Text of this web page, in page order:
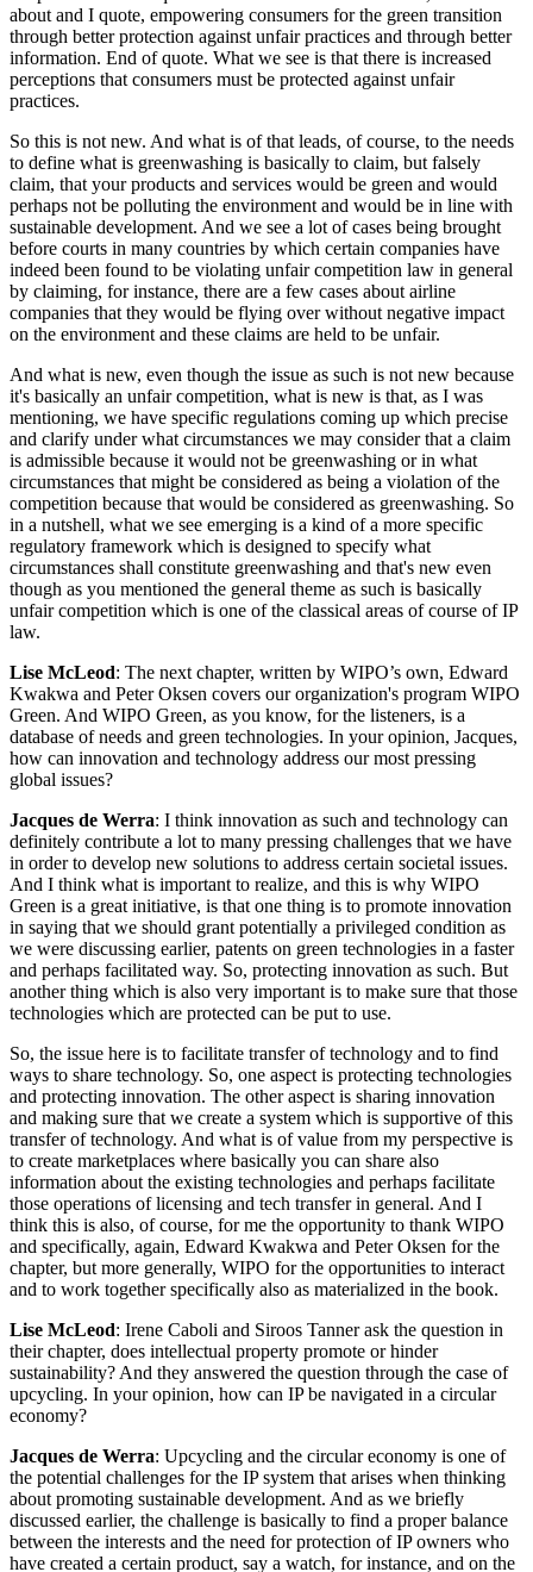
about and I quote, empowering consumers for the green transition
through better protection against unfair practices and through better
information. End of quote. What we see is that there is increased
perceptions that consumers must be protected against unfair
practices.
So this is not new. And what is of that leads, of course, to the needs
to define what is greenwashing is basically to claim, but falsely
claim, that your products and services would be green and would
perhaps not be polluting the environment and would be in line with
sustainable development. And we see a lot of cases being brought
before courts in many countries by which certain companies have
indeed been found to be violating unfair competition law in general
by claiming, for instance, there are a few cases about airline
companies that they would be flying over without negative impact
on the environment and these claims are held to be unfair.
And what is new, even though the issue as such is not new because
it's basically an unfair competition, what is new is that, as I was
mentioning, we have specific regulations coming up which precise
and clarify under what circumstances we may consider that a claim
is admissible because it would not be greenwashing or in what
circumstances that might be considered as being a violation of the
competition because that would be considered as greenwashing. So
in a nutshell, what we see emerging is a kind of a more specific
regulatory framework which is designed to specify what
circumstances shall constitute greenwashing and that's new even
though as you mentioned the general theme as such is basically
unfair competition which is one of the classical areas of course of IP
law.
Lise McLeod: The next chapter, written by WIPO’s own, Edward
Kwakwa and Peter Oksen covers our organization's program WIPO
Green. And WIPO Green, as you know, for the listeners, is a
database of needs and green technologies. In your opinion, Jacques,
how can innovation and technology address our most pressing
global issues?
Jacques de Werra: I think innovation as such and technology can
definitely contribute a lot to many pressing challenges that we have
in order to develop new solutions to address certain societal issues.
And I think what is important to realize, and this is why WIPO
Green is a great initiative, is that one thing is to promote innovation
in saying that we should grant potentially a privileged condition as
we were discussing earlier, patents on green technologies in a faster
and perhaps facilitated way. So, protecting innovation as such. But
another thing which is also very important is to make sure that those
technologies which are protected can be put to use.
So, the issue here is to facilitate transfer of technology and to find
ways to share technology. So, one aspect is protecting technologies
and protecting innovation. The other aspect is sharing innovation
and making sure that we create a system which is supportive of this
transfer of technology. And what is of value from my perspective is
to create marketplaces where basically you can share also
information about the existing technologies and perhaps facilitate
those operations of licensing and tech transfer in general. And I
think this is also, of course, for me the opportunity to thank WIPO
and specifically, again, Edward Kwakwa and Peter Oksen for the
chapter, but more generally, WIPO for the opportunities to interact
and to work together specifically also as materialized in the book.
Lise McLeod: Irene Caboli and Siroos Tanner ask the question in
their chapter, does intellectual property promote or hinder
sustainability? And they answered the question through the case of
upcycling. In your opinion, how can IP be navigated in a circular
economy?
Jacques de Werra: Upcycling and the circular economy is one of
the potential challenges for the IP system that arises when thinking
about promoting sustainable development. And as we briefly
discussed earlier, the challenge is basically to find a proper balance
between the interests and the need for protection of IP owners who
have created a certain product, say a watch, for instance, and on the